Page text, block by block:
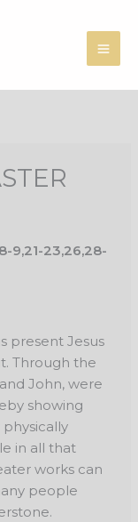
9,21-23,26,28-
present Jesus
Through the
John, were
showing
in all that
works can
people